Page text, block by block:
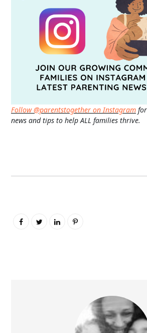
Follow @parentstogether on Instagram
news and tips to help ALL families thrive.